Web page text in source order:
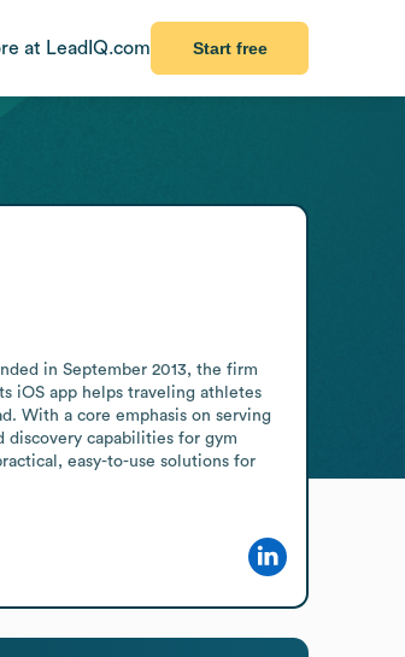
at LeadIQ.com Start free
in September 2013, the firm
iOS app helps traveling athletes
With a core emphasis on serving
discovery capabilities for gym
easy-to-use solutions for